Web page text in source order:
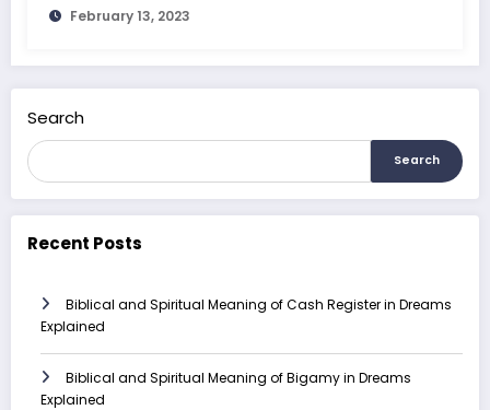
February 13, 2023
Search
Search
Recent Posts
Biblical and Spiritual Meaning of Cash Register in Dreams
Explained
Biblical and Spiritual Meaning of Bigamy in Dreams
Explained